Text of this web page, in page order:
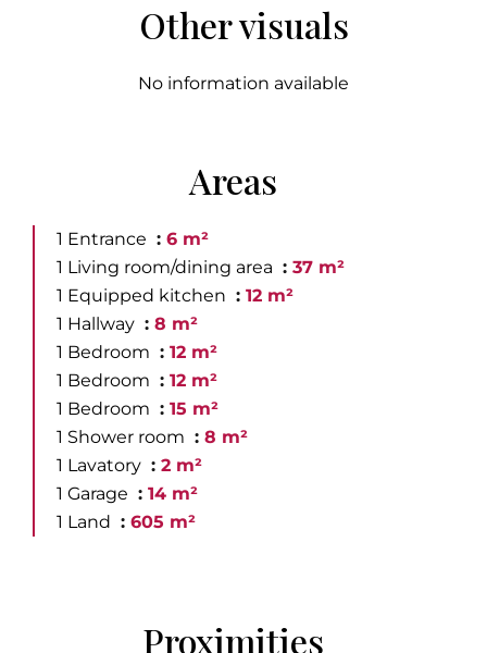
Other visuals
No information available
Areas
1 Entrance
6 m²
1 Living room/dining area
37 m²
1 Equipped kitchen
12 m²
1 Hallway
8 m²
1 Bedroom
12 m²
1 Bedroom
12 m²
1 Bedroom
15 m²
1 Shower room
8 m²
1 Lavatory
2 m²
1 Garage
14 m²
1 Land
605 m²
Proximities